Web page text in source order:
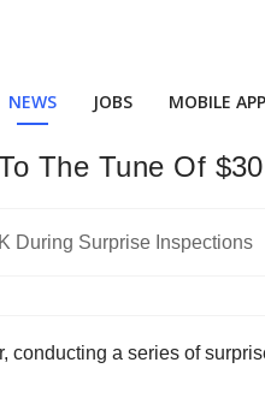
NEWS JOBS MOBILE APP
The Tune Of
a series of